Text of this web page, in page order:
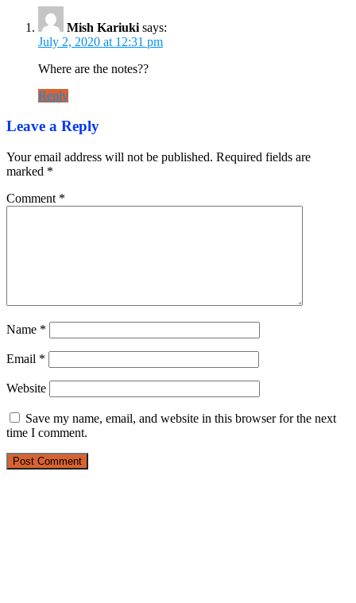
Mish Kariuki says:
July 2, 2020 at 12:31 pm
Where are the notes??
Reply
Leave a Reply
Your email address will not be published. Required fields are
marked *
Comment *
Name *
Email *
Website
Save my name, email, and website in this browser for the next
time I comment.